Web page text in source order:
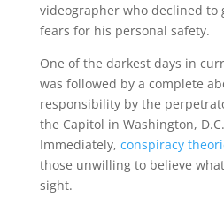
videographer who declined to
fears for his personal safety.
One of the darkest days in
was followed by a complete
responsibility by the
the Capitol in Washington,
Immediately, conspiracy
those unwilling to believe
sight.